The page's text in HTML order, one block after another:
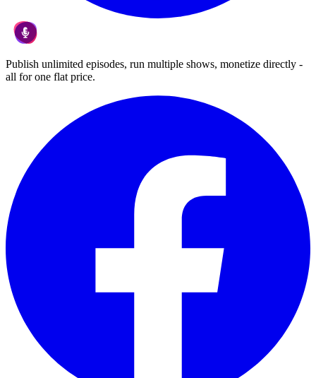
Publish unlimited episodes, run multiple shows, monetize directly -
all for one flat price.